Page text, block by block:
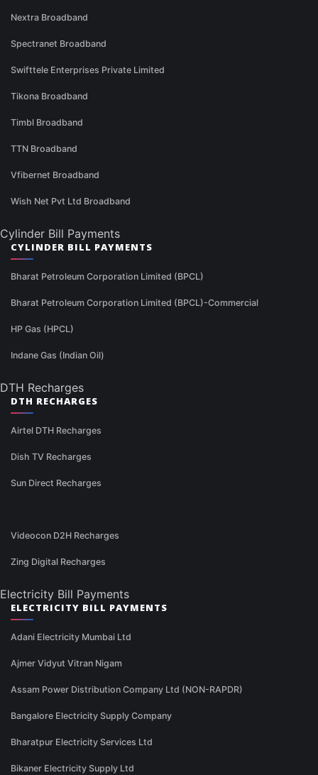
Nextra Broadband
Spectranet Broadband
Swifttele Enterprises Private Limited
Tikona Broadband
Timbl Broadband
TTN Broadband
Vfibernet Broadband
Wish Net Pvt Ltd Broadband
Cylinder Bill Payments
CYLINDER BILL PAYMENTS
Bharat Petroleum Corporation Limited (BPCL)
Bharat Petroleum Corporation Limited (BPCL)-Commercial
HP Gas (HPCL)
Indane Gas (Indian Oil)
DTH Recharges
DTH RECHARGES
Airtel DTH Recharges
Dish TV Recharges
Sun Direct Recharges
Videocon D2H Recharges
Zing Digital Recharges
Electricity Bill Payments
ELECTRICITY BILL PAYMENTS
Adani Electricity Mumbai Ltd
Ajmer Vidyut Vitran Nigam
Assam Power Distribution Company Ltd (NON-RAPDR)
Bangalore Electricity Supply Company
Bharatpur Electricity Services Ltd
Bikaner Electricity Supply Ltd